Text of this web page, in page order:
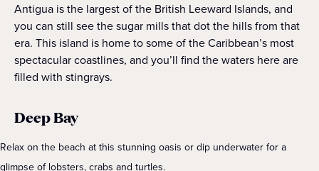
Antigua is the largest of the British Leeward Islands, and
you can still see the sugar mills that dot the hills from that
era. This island is home to some of the Caribbean’s most
spectacular coastlines, and you’ll find the waters here are
filled with stingrays.
Deep Bay
Relax on the beach at this stunning oasis or dip underwater for a
glimpse of lobsters, crabs and turtles.